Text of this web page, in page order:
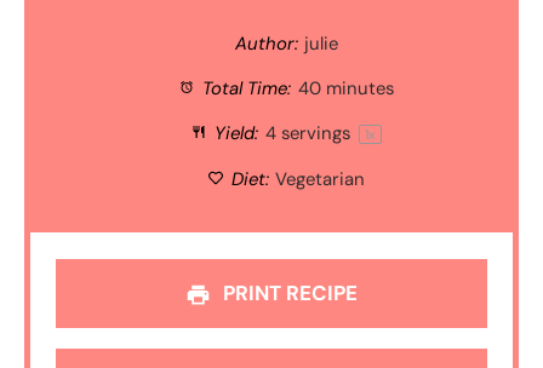
Author: julie
Total Time: 40 minutes
Yield: 4servings 1x
Diet: Vegetarian
PRINT RECIPE